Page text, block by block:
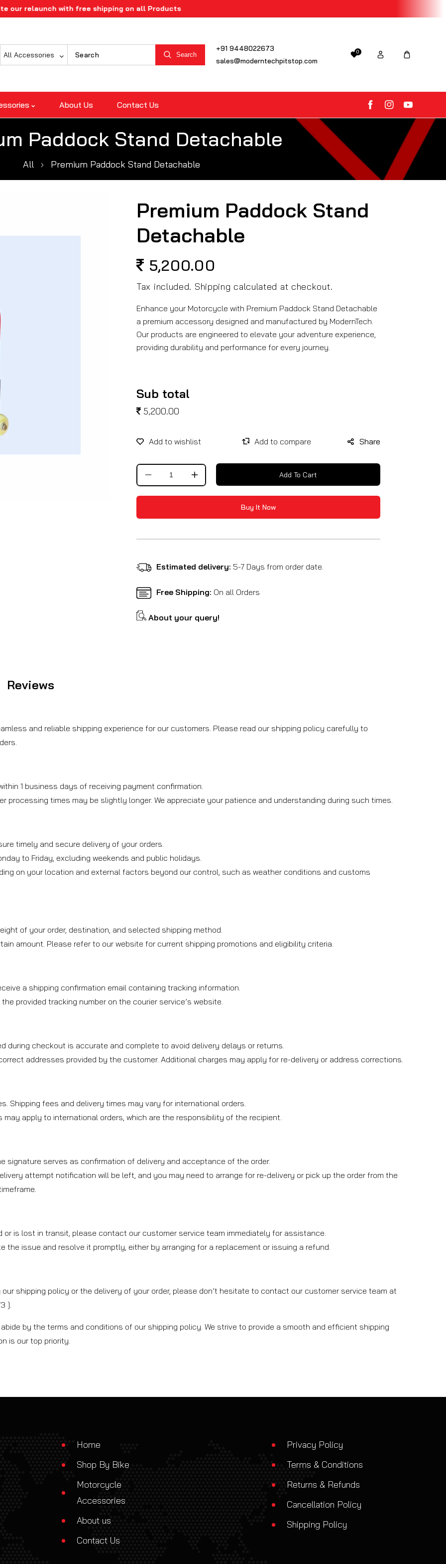
with free shipping on all Products
All Accessories Search
+91 9448022673
sales@moderntechpitstop.com
0
About Us Contact Us
FB IN YouTube
Paddock Stand Detachable
All Premium Paddock Stand Detachable
Premium Paddock Stand
Detachable
Regular
price
5,200.00
Tax included. Shipping calculated at checkout.
Enhance your Motorcycle with Premium Paddock Stand Detachable
a premium accessory designed and manufactured by ModernTech.
Our products are engineered to elevate your adventure experience,
providing durability and performance for every journey.
Sub total
5,200.00
Share
Decrease
quantity
Paddock
Detachable
Increase
quantity
Paddock
Detachable
Add To Cart
Buy It Now
Estimated delivery: 5-7 Days from order date.
Free Shipping: On all Orders
About your query!
Reviews
and reliable shipping experience for our customers. Please read our shipping policy carefully to
1 business days of receiving payment confirmation.
processing times may be slightly longer. We appreciate your patience and understanding during such times.
timely and secure delivery of your orders.
to Friday, excluding weekends and public holidays.
on your location and external factors beyond our control, such as weather conditions and customs
of your order, destination, and selected shipping method.
amount. Please refer to our website for current shipping promotions and eligibility criteria.
a shipping confirmation email containing tracking information.
provided tracking number on the courier service’s website.
during checkout is accurate and complete to avoid delivery delays or returns.
addresses provided by the customer. Additional charges may apply for re-delivery or address corrections.
Shipping fees and delivery times may vary for international orders.
apply to international orders, which are the responsibility of the recipient.
signature serves as confirmation of delivery and acceptance of the order.
attempt notification will be left, and you may need to arrange for re-delivery or pick up the order from the
or is lost in transit, please contact our customer service team immediately for assistance.
the issue and resolve it promptly, either by arranging for a replacement or issuing a refund.
shipping policy or the delivery of your order, please don’t hesitate to contact our customer service team at
].
by the terms and conditions of our shipping policy. We strive to provide a smooth and efficient shipping
is our top priority.
Home
Shop By Bike
Motorcycle
Accessories
About us
Contact Us
Privacy Policy
Terms & Conditions
Returns & Refunds
Cancellation Policy
Shipping Policy